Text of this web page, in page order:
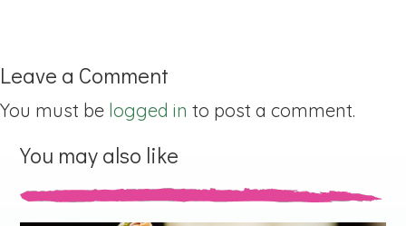
Leave a Comment
You must be logged in to post a comment.
You may also like